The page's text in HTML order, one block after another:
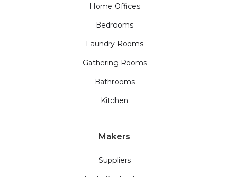
Home Offices
Bedrooms
Laundry Rooms
Gathering Rooms
Bathrooms
Kitchen
Makers
Suppliers